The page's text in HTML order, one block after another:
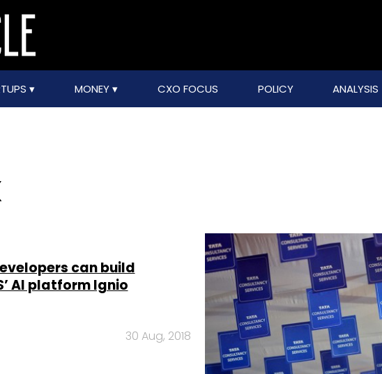
MONEY CXO FOCUS POLICY ANALYSIS
can build
AI platform Ignio
30 Aug, 2018